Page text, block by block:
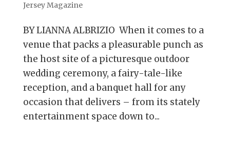
Jersey Magazine
BY LIANNA ALBRIZIO When it comes to a
venue that packs a pleasurable punch as
the host site of a picturesque outdoor
wedding ceremony, a fairy-tale-like
reception, and a banquet hall for any
occasion that delivers – from its stately
entertainment space down to...